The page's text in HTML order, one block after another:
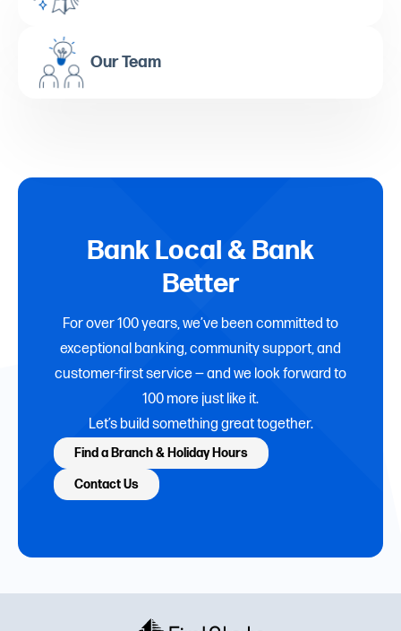
Our Team
Bank Local & Bank
Better
For over 100 years, we’ve been committed to
exceptional banking, community support, and
customer-first service — and we look forward to
100 more just like it.
Let’s build something great together.
Find a Branch & Holiday Hours
Contact Us